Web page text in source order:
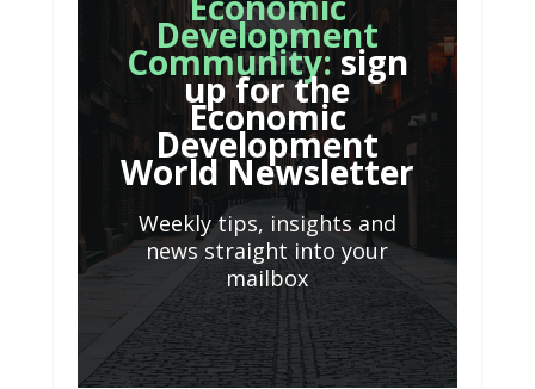
Development
Community:sign
up for the
Economic
Development
World Newsletter
Weekly tips, insights and
news straight into your
mailbox